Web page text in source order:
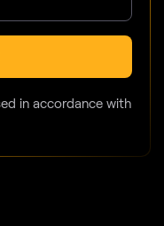
in accordance with